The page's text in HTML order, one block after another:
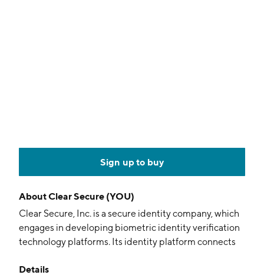
Sign up to buy
AboutClear Secure (YOU)
Clear Secure, Inc. is a secure identity company, which
engages in developing biometric identity verification
technology platforms. Its identity platform connects
the way passengers live, work, and travel, and focuses
Details